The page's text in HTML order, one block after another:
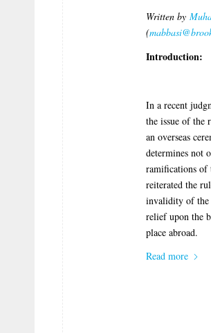
Written by
(
Introduction:
In a recent
the issue of the
an overseas
determines not
ramifications of
reiterated the
invalidity of the
relief upon the
place abroad.
Read more